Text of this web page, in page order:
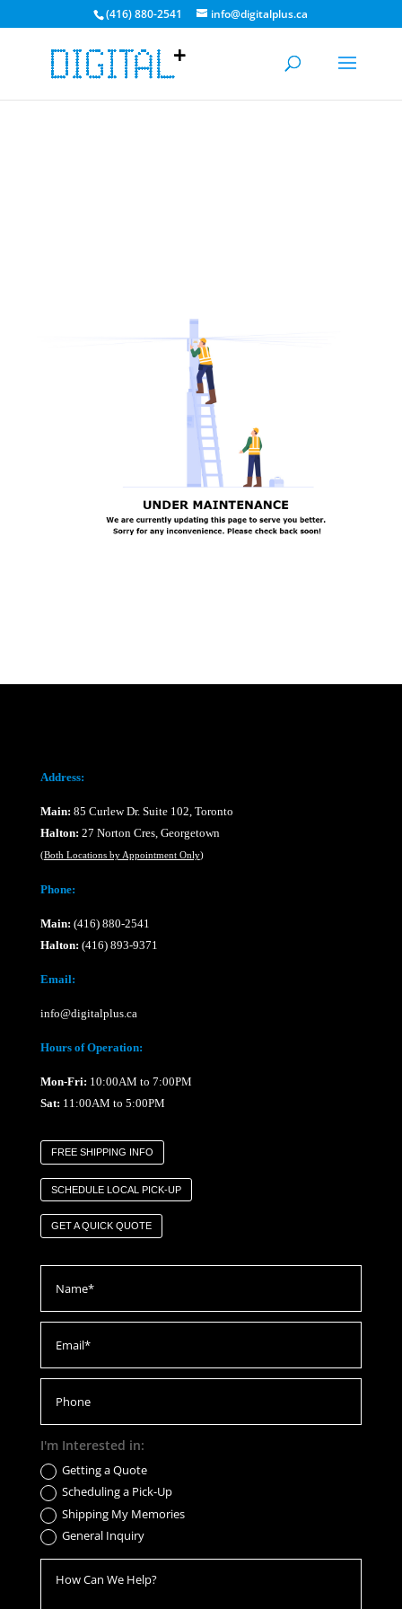
CURRENT MEDIA TRANSFER TIME: 3-5 DAYS. BULK
(416) 880-2541 info@digitalplus.ca
Address:
Main: 85 Curlew Dr. Suite 102, Toronto
Halton: 27 Norton Cres, Georgetown
(Both Locations by Appointment Only)
Phone:
Main: (416) 880-2541
Halton: (416) 893-9371
Email:
info@digitalplus.ca
Hours of Operation:
Mon-Fri: 10:00AM to 7:00PM
Sat: 11:00AM to 5:00PM
FREE SHIPPING INFO
SCHEDULE LOCAL PICK-UP
GET A QUICK QUOTE
I'm Interested in:
Getting a Quote
Scheduling a Pick-Up
Shipping My Memories
General Inquiry